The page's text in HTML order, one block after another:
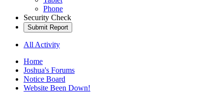
Phone
Security Check
Submit Report
All Activity
Home
Joshua's Forums
Notice Board
Website Been Down!